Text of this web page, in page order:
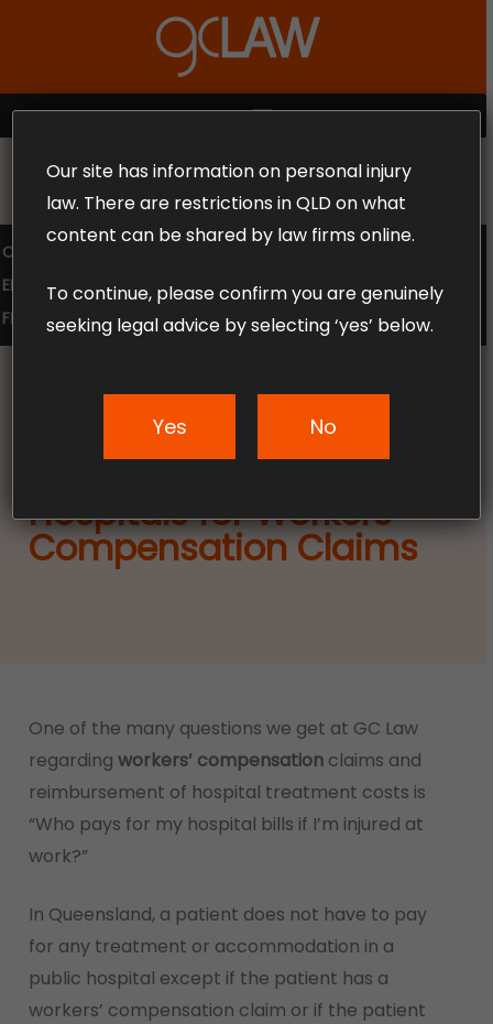
content
MENU
MAKE THE CALL TODAY 1300 302 318
COMPENSATION LAW
SUPERANNUATION CLAIMS
EMPLOYMENT LAW
NO WIN – NO FEE
FREE CLAIM REVIEW
News & Articles
Hospitals for Workers’
Compensation Claims
One of the many questions we get at GC Law
regarding workers’ compensationclaims and
reimbursement of hospital treatment costs is
“Who pays for my hospital bills if I’m injured at
work?”
In Queensland, a patient does not have to pay
for any treatment or accommodation in a
public hospital except if the patient has a
workers’ compensation claim or if the patient
Menu
Our site has information on personal injury
law. There are restrictions in QLD on what
content can be shared by law firms online.
To continue, please confirm you are genuinely
seeking legal advice by selecting ‘yes’ below.
Yes No